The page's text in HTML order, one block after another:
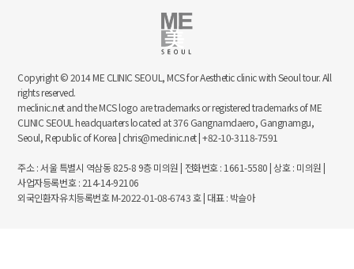
Copyright © 2014 ME CLINIC SEOUL, MCS for Aesthetic clinic with Seoul tour. All
rights reserved.
meclinic.net and the MCS logo are trademarks or registered trademarks of ME
CLINIC SEOUL headquarters located at 376 Gangnamdaero, Gangnamgu,
Seoul, Republic of Korea | chris@meclinic.net | +82-10-3118-7591
주소 : 서울 특별시 역삼동 825-8 9층 미의원 | 전화번호 : 1661-5580 | 상호 : 미의원 |
사업자등록번호 : 214-14-92106
외국인환자유치등록번호 M-2022-01-08-6743 호 | 대표 : 박슬아